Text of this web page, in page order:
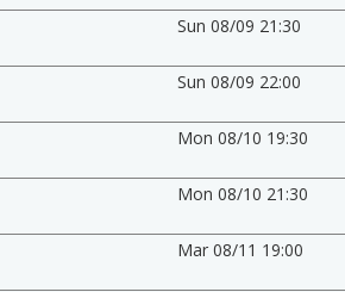
Sun 08/09 21:30
Sun 08/09 22:00
Mon 08/10 19:30
Mon 08/10 21:30
Mar 08/11 19:00